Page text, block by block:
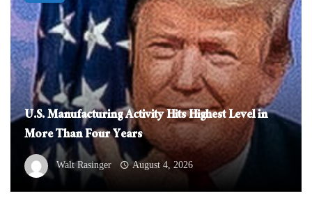
U.S. Manufacturing Activity Hits Highest Level in
More Than Four Years
Walt Rasinger August 4, 2026